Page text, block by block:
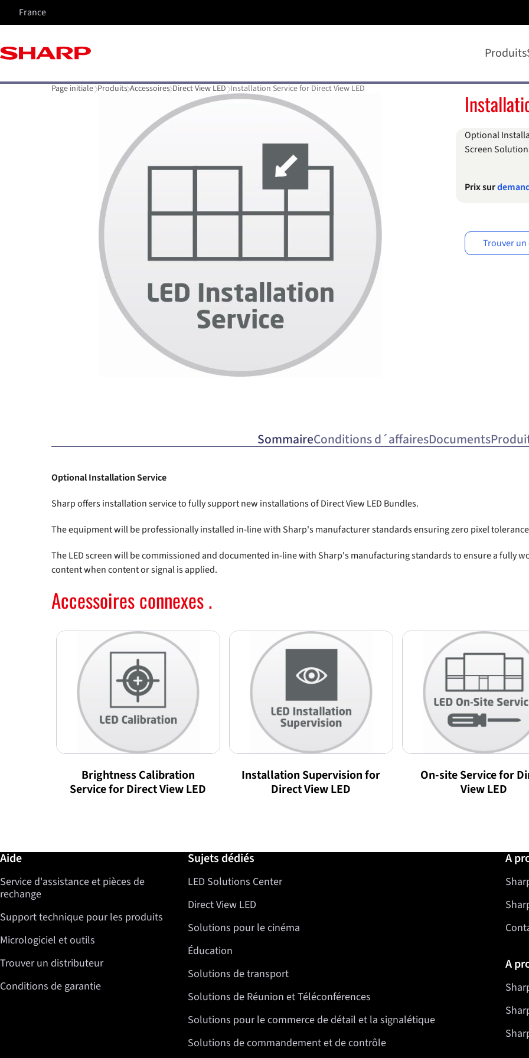
Produits
France
Page initiale Produits Accessoires Direct View LED Installation Service for Direct View LED
Optional
Screen
Prix sur
Trouver
SommaireConditions d´affairesDocuments
Optional Installation Service
Sharp offers installation service to fully support new installations of Direct View LED Bundles.
The equipment will be professionally installed in-line with Sharp's manufacturer standards ensuring zero pixel
The LED screen will be commissioned and documented in-line with Sharp's manufacturing standards to ensure a fully
content when content or signal is applied.
Accessoires connexes .
Brightness Calibration
Service for Direct View LED
Installation Supervision for
Direct View LED
On-site Service for
View LED
Informations complémentaires / Aide
Aide
Service d'assistance et pièces de
rechange
Support technique pour les produits
Micrologiciel et outils
Trouver un distributeur
Conditions de garantie
Sujets dédiés
LED Solutions Center
Direct View LED
Solutions pour le cinéma
Éducation
Solutions de transport
Solutions de Réunion et Téléconférences
Solutions pour le commerce de détail et la signalétique
Solutions de commandement et de contrôle
A
A